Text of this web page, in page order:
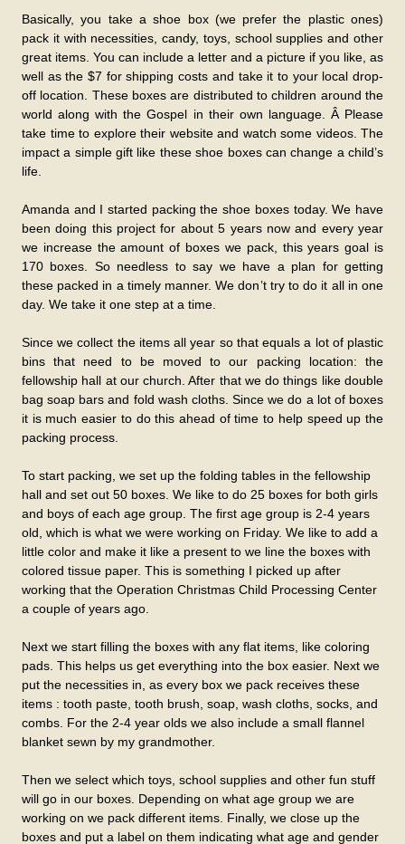
Basically, you take a shoe box (we prefer the plastic ones)
pack it with necessities, candy, toys, school supplies and other
great items. You can include a letter and a picture if you like, as
well as the $7 for shipping costs and take it to your local drop-
off location. These boxes are distributed to children around the
world along with the Gospel in their own language. Â Please
take time to explore their website and watch some videos. The
impact a simple gift like these shoe boxes can change a child’s
life.
Amanda and I started packing the shoe boxes today. We have
been doing this project for about 5 years now and every year
we increase the amount of boxes we pack, this years goal is
170 boxes. So needless to say we have a plan for getting
these packed in a timely manner. We don’t try to do it all in one
day. We take it one step at a time.
Since we collect the items all year so that equals a lot of plastic
bins that need to be moved to our packing location: the
fellowship hall at our church. After that we do things like double
bag soap bars and fold wash cloths. Since we do a lot of boxes
it is much easier to do this ahead of time to help speed up the
packing process.
To start packing, we set up the folding tables in the fellowship
hall and set out 50 boxes. We like to do 25 boxes for both girls
and boys of each age group. The first age group is 2-4 years
old, which is what we were working on Friday. We like to add a
little color and make it like a present to we line the boxes with
colored tissue paper. This is something I picked up after
working that the Operation Christmas Child Processing Center
a couple of years ago.
Next we start filling the boxes with any flat items, like coloring
pads. This helps us get everything into the box easier. Next we
put the necessities in, as every box we pack receives these
items : tooth paste, tooth brush, soap, wash cloths, socks, and
combs. For the 2-4 year olds we also include a small flannel
blanket sewn by my grandmother.
Then we select which toys, school supplies and other fun stuff
will go in our boxes. Depending on what age group we are
working on we pack different items. Finally, we close up the
boxes and put a label on them indicating what age and gender